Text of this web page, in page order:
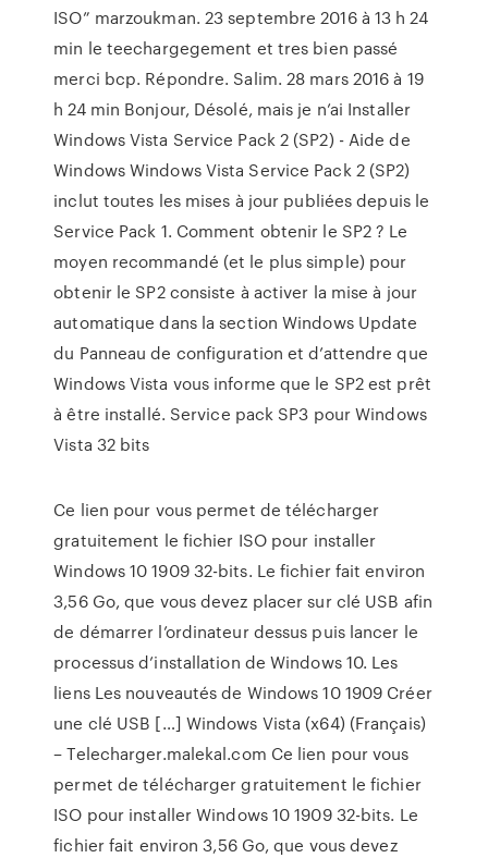
ISO” marzoukman. 23 septembre 2016 à 13 h 24
min le teechargegement et tres bien passé
merci bcp. Répondre. Salim. 28 mars 2016 à 19
h 24 min Bonjour, Désolé, mais je n’ai Installer
Windows Vista Service Pack 2 (SP2) - Aide de
Windows Windows Vista Service Pack 2 (SP2)
inclut toutes les mises à jour publiées depuis le
Service Pack 1. Comment obtenir le SP2 ? Le
moyen recommandé (et le plus simple) pour
obtenir le SP2 consiste à activer la mise à jour
automatique dans la section Windows Update
du Panneau de configuration et d’attendre que
Windows Vista vous informe que le SP2 est prêt
à être installé. Service pack SP3 pour Windows
Vista 32 bits
Ce lien pour vous permet de télécharger
gratuitement le fichier ISO pour installer
Windows 10 1909 32-bits. Le fichier fait environ
3,56 Go, que vous devez placer sur clé USB afin
de démarrer l’ordinateur dessus puis lancer le
processus d’installation de Windows 10. Les
liens Les nouveautés de Windows 10 1909 Créer
une clé USB […] Windows Vista (x64) (Français)
– Telecharger.malekal.com Ce lien pour vous
permet de télécharger gratuitement le fichier
ISO pour installer Windows 10 1909 32-bits. Le
fichier fait environ 3,56 Go, que vous devez